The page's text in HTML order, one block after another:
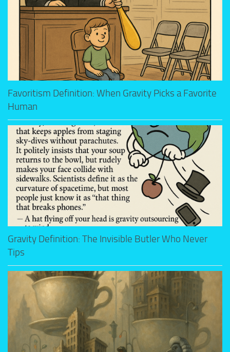
Favoritism Definition: When Gravity Picks a Favorite
Human
Gravity Definition: The Invisible Butler Who Never
Tips